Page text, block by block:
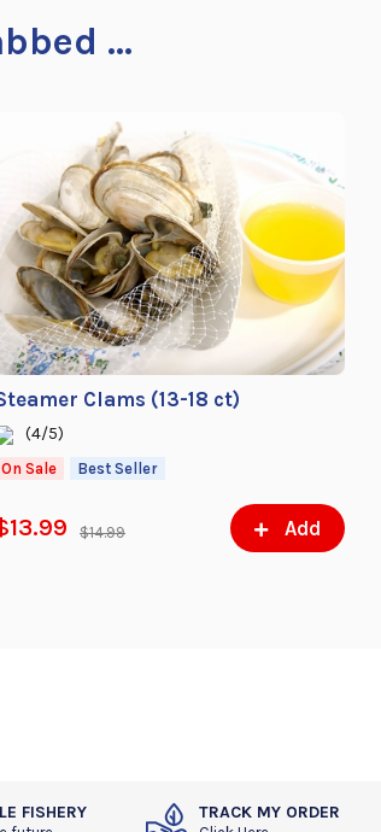
...
Clams (13-18 ct)
(4/5)
On Sale Best Seller
$14.99 Add
FISHERY TRACK MY ORDER